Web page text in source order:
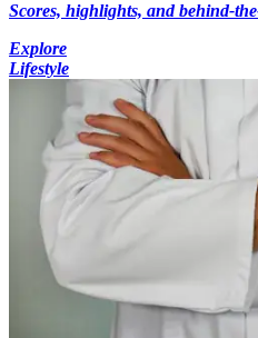
Scores, highlights, and behind-
Explore
Lifestyle